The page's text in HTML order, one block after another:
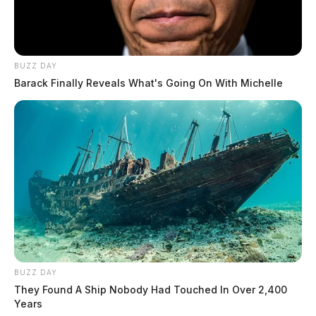
BUZZ DAY
Barack Finally Reveals What's Going On With Michelle
BUZZ DAY
They Found A Ship Nobody Had Touched In Over 2,400
Years